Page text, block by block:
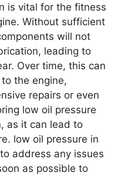
is vital for the fitness
Without sufficient
will not
leading to
Over time, this can
the engine,
repairs or even
low oil pressure
as it can lead to
low oil pressure in
address any issues
as possible to